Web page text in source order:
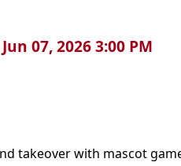
07, 2026 3:00 PM
takeover with mascot